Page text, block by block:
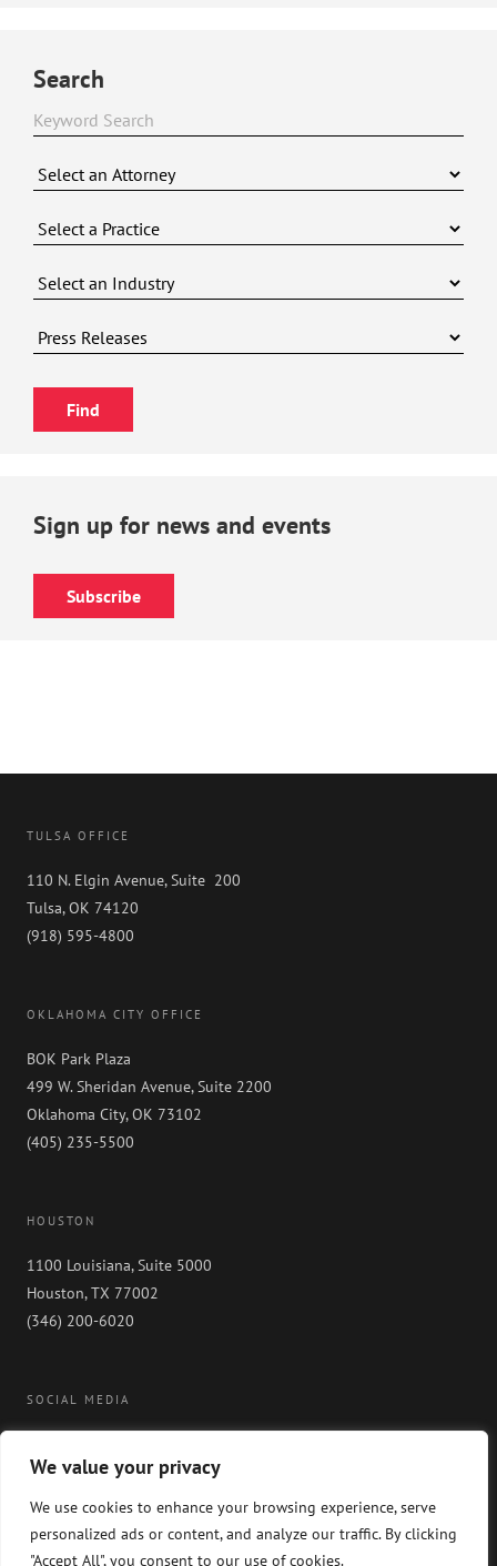
We value your privacy
We use cookies to enhance your browsing experience, serve
personalized ads or content, and analyze our traffic. By clicking
"Accept All", you consent to our use of cookies.
Search
Sign up for news and events
Subscribe
TULSA OFFICE
110 N. Elgin Avenue, Suite 200
Tulsa, OK 74120
(918) 595-4800
OKLAHOMA CITY OFFICE
BOK Park Plaza
499 W. Sheridan Avenue, Suite 2200
Oklahoma City, OK 73102
(405) 235-5500
HOUSTON
1100 Louisiana, Suite 5000
Houston, TX 77002
(346) 200-6020
SOCIAL MEDIA